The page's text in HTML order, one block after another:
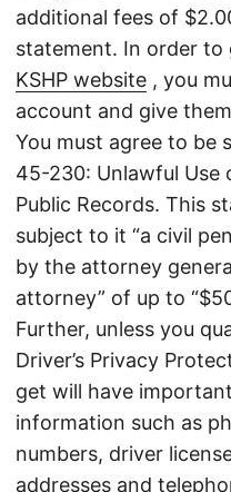
additional fees of
statement. In order
KSHP website , you
account and give
You must agree to be
45-230: Unlawful Use
Public Records. This
subject to it “a civil
by the attorney
attorney” of up to
Further, unless you
Driver’s Privacy
get will have
information such as
numbers, driver
addresses and